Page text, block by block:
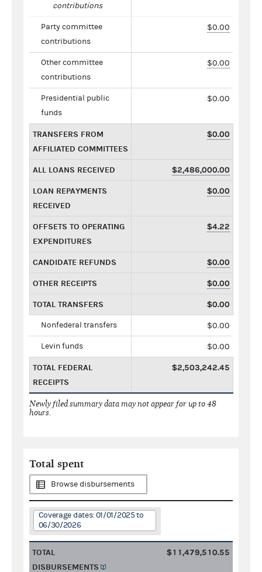
contributions
Party committee
contributions
$0.00
Other committee
contributions
$0.00
Presidential public
funds
$0.00
TRANSFERS FROM
AFFILIATED COMMITTEES
$0.00
ALL LOANS RECEIVED $2,486,000.00
LOAN REPAYMENTS
RECEIVED
$0.00
OFFSETS TO OPERATING
EXPENDITURES
$4.22
CANDIDATE REFUNDS $0.00
OTHER RECEIPTS $0.00
TOTAL TRANSFERS $0.00
Nonfederal transfers $0.00
Levin funds $0.00
TOTAL FEDERAL
RECEIPTS
$2,503,242.45
Newly filed summary data may not appear for up to 48
hours.
Total spent
Browse disbursements
Coverage dates: 01/01/2025 to
06/30/2026
TOTAL
DISBURSEMENTS
$11,479,510.55